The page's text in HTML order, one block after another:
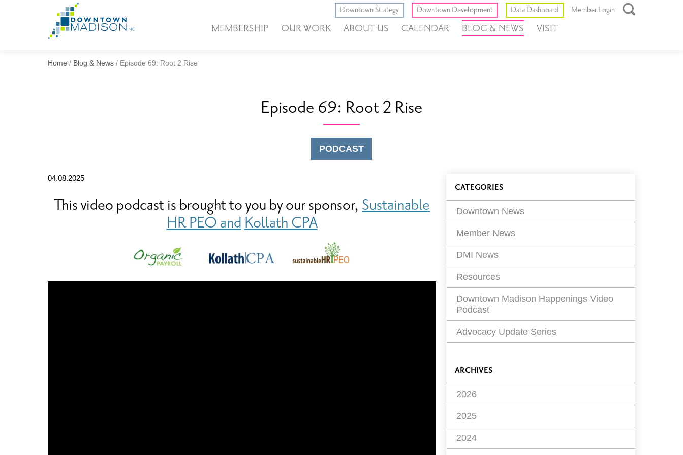
Downtown Strategy Downtown Development Data Dashboard Member Login
MEMBERSHIP OUR WORK ABOUT US CALENDAR BLOG & NEWS VISIT
Home / Blog & News / Episode 69: Root 2 Rise
Episode 69: Root 2 Rise
PODCAST
04.08.2025
This video podcast is brought to you by our sponsor, Sustainable
HR PEO andKollath CPA
Blog
Filters
CATEGORIES
Downtown News
Member News
DMI News
Resources
Downtown Madison Happenings Video
Podcast
Advocacy Update Series
ARCHIVES
2026
2025
2024